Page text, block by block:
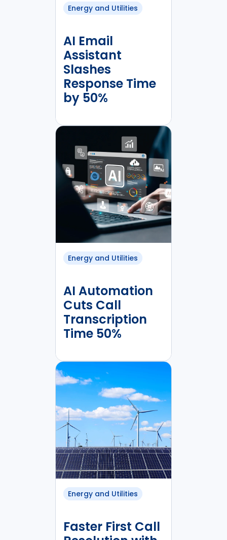
Energy and Utilities
AI Email
Assistant
Slashes
Response Time
by 50%
Energy and Utilities
AI Automation
Cuts Call
Transcription
Time 50%
Energy and Utilities
Faster First Call